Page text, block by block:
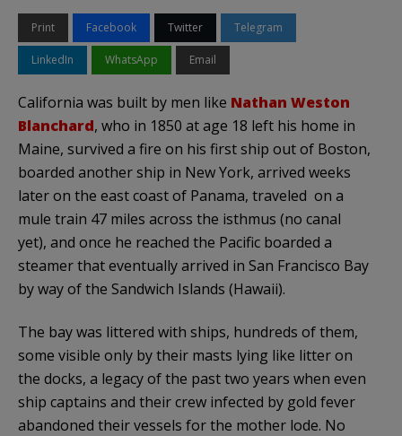
Print Facebook Twitter Telegram
LinkedIn WhatsApp Email
California was built by men like Nathan Weston
Blanchard, who in 1850 at age 18 left his home in
Maine, survived a fire on his first ship out of Boston,
boarded another ship in New York, arrived weeks
later on the east coast of Panama, traveled on a
mule train 47 miles across the isthmus (no canal
yet), and once he reached the Pacific boarded a
steamer that eventually arrived in San Francisco Bay
by way of the Sandwich Islands (Hawaii).
The bay was littered with ships, hundreds of them,
some visible only by their masts lying like litter on
the docks, a legacy of the past two years when even
ship captains and their crew infected by gold fever
abandoned their vessels for the mother lode. No